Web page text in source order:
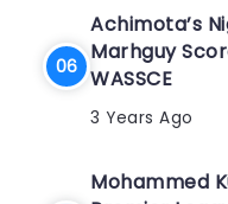
Achimota’s
Marhguy
WASSCE
3 Years Ago
Mohammed